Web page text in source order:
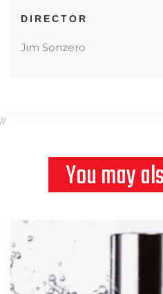
DIRECTOR
Jim Sonzero
//
You may